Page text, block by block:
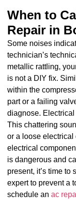
When to
Repair in
Some noises
technician’s
metallic rattling,
is not a DIY fix.
within the
part or a failing
diagnose. Electrical
This chattering
or a loose electrical
electrical
is dangerous and
present, it’s time to
expert to prevent a
schedule an ac